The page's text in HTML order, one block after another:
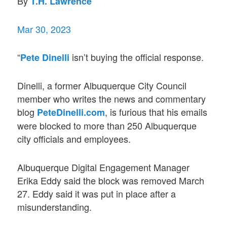
Mar 30, 2023
“Pete Dinelli isn’t buying the official response.
Dinelli, a former Albuquerque City Council
member who writes the news and commentary
blog PeteDinelli.com, is furious that his emails
were blocked to more than 250 Albuquerque
city officials and employees.
Albuquerque Digital Engagement Manager
Erika Eddy said the block was removed March
27. Eddy said it was put in place after a
misunderstanding.